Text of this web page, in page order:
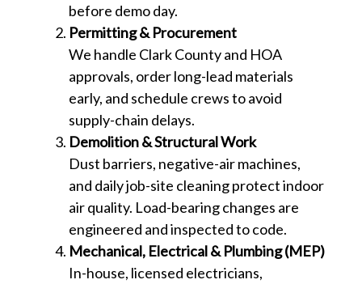
before demo day.
Permitting & Procurement
We handle Clark County and HOA
approvals, order long-lead materials
early, and schedule crews to avoid
supply-chain delays.
Demolition & Structural Work
Dust barriers, negative-air machines,
and daily job-site cleaning protect indoor
air quality. Load-bearing changes are
engineered and inspected to code.
Mechanical, Electrical & Plumbing (MEP)
In-house, licensed electricians,